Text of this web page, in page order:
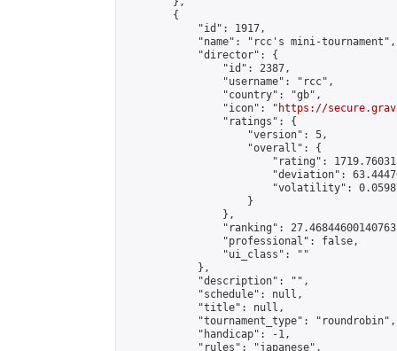
        {
            "id": 1917,
            "name": "rcc's mini-tournament",
            "director": {
                "id": 2387,
                "username": "rcc",
                "country": "gb",
                "icon": "
https://
                "ratings": {
                    "version": 5,
                    "overall": {
"rating":
"deviation":
"volatility":
                    }
                },
"ranking":
                "professional": false,
                "ui_class": ""
            },
            "description": "",
            "schedule": null,
            "title": null,
            "tournament_type": "roundrobin",
            "handicap": -1,
            "rules": "japanese",